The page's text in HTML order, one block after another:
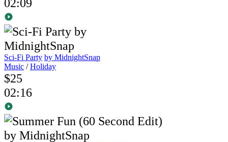
02:09
Sci-Fi Party by MidnightSnap
Music /Holiday
$25
02:16